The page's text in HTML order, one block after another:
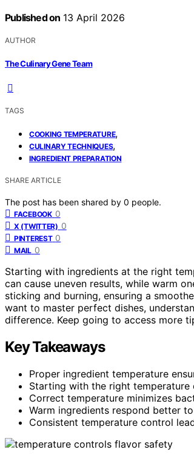
Published on 13 April 2026
AUTHOR
The Culinary Gene Team
TAGS
COOKING TEMPERATURE,
CULINARY TECHNIQUES,
INGREDIENT PREPARATION
SHARE ARTICLE
The post has been shared by 0 people.
FACEBOOK 0
X (TWITTER) 0
PINTEREST 0
MAIL 0
Starting with ingredients at the right
can cause uneven results, while warm
sticking and burning, ensuring a
want to master perfect dishes,
difference. Keep going to access more
Key Takeaways
Proper ingredient temperature
Starting with the right temperature
Correct temperature minimizes
Warm ingredients respond better
Consistent temperature control